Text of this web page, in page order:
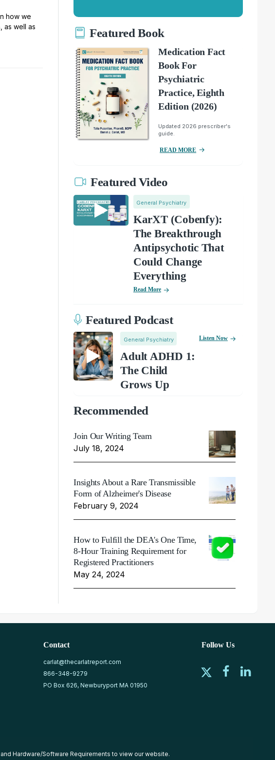
how we
as well as
Featured Book
Medication Fact
Book For
Psychiatric
Practice, Eighth
Edition (2026)
Updated 2026 prescriber's
guide.
READ MORE
Featured Video
General Psychiatry
KarXT (Cobenfy):
The Breakthrough
Antipsychotic That
Could Change
Everything
Read More
Featured Podcast
General Psychiatry
Adult ADHD 1:
The Child
Grows Up
Listen Now
Recommended
Join Our Writing Team
July 18, 2024
Insights About a Rare Transmissible
Form of Alzheimer's Disease
February 9, 2024
How to Fulfill the DEA's One Time,
8-Hour Training Requirement for
Registered Practitioners
May 24, 2024
Contact
carlat@thecarlatreport.com
866-348-9279
PO Box 626, Newburyport MA 01950
Follow Us
and Hardware/Software Requirements to view our website.